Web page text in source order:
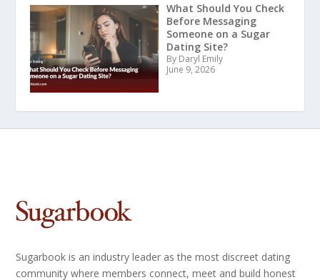
What Should You Check
Before Messaging
Someone on a Sugar
Dating Site?
By Daryl Emily
June 9, 2026
Sugarbook is an industry leader as the most discreet dating
community where members connect, meet and build honest